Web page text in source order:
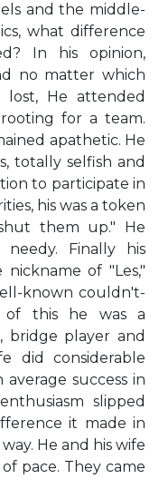
and the middle-
what difference
In his opinion,
no matter which
lost, He attended
for a team.
apathetic. He
totally selfish and
to participate in
his was a token
them up." He
Finally his
of "Les,"
known couldn't-
of this he was a
bridge player and
did considerable
success in
slipped
it made in
He and his wife
pace. They came